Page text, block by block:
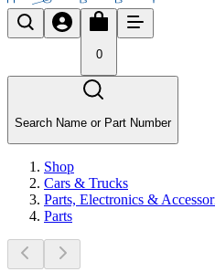
0
Search Name or Part Number
Shop
Cars & Trucks
Parts, Electronics &
Parts